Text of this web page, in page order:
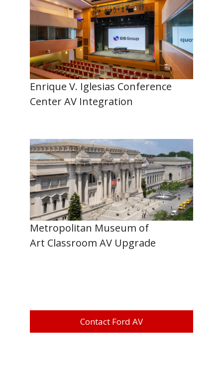
Enrique V. Iglesias Conference
Center AV Integration
Metropolitan Museum of
Art Classroom AV Upgrade
Contact Ford AV